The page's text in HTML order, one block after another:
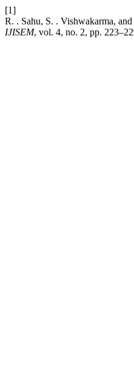
[1]
R. . Sahu, S. . Vishwakarma,
IJISEM, vol. 4, no. 2, pp.